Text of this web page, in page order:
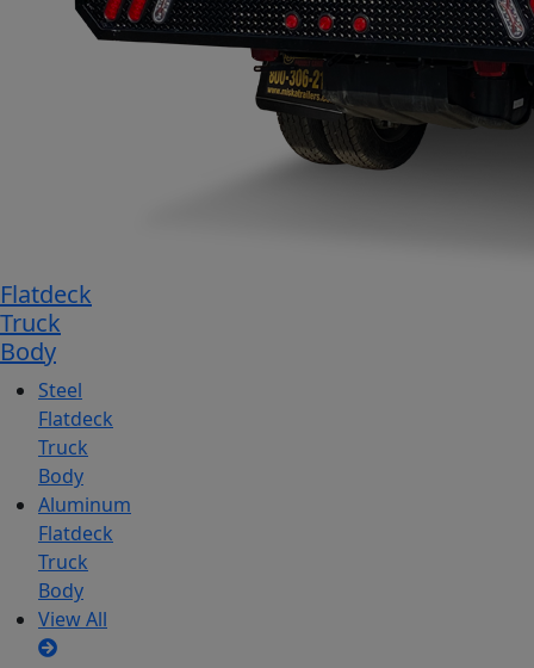
Flatdeck
Truck
Body
Steel
Flatdeck
Truck
Body
Aluminum
Flatdeck
Truck
Body
View All